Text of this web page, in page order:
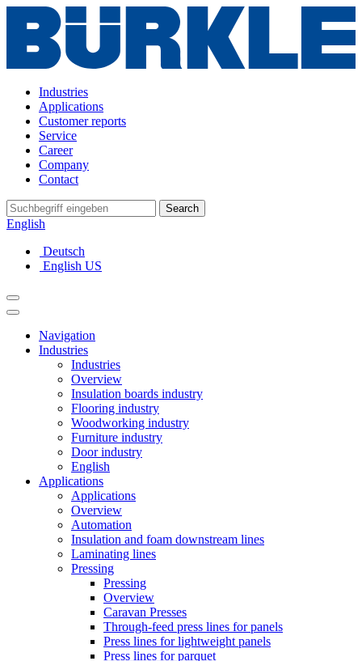
Industries
Applications
Customer reports
Service
Career
Company
Contact
Search
English
Deutsch
English US
Navigation
Industries
Industries
Overview
Insulation boards industry
Flooring industry
Woodworking industry
Furniture industry
Door industry
English
Applications
Applications
Overview
Automation
Insulation and foam downstream lines
Laminating lines
Pressing
Pressing
Overview
Caravan Presses
Through-feed press lines for panels
Press lines for lightweight panels
Press lines for parquet